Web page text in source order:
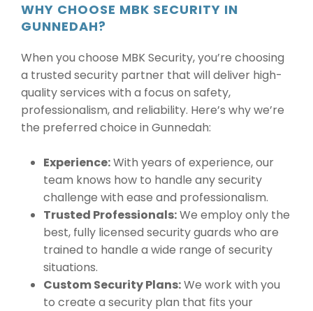
WHY CHOOSE MBK SECURITY IN
GUNNEDAH?
When you choose MBK Security, you’re choosing
a trusted security partner that will deliver high-
quality services with a focus on safety,
professionalism, and reliability. Here’s why we’re
the preferred choice in Gunnedah:
Experience:With years of experience, our
team knows how to handle any security
challenge with ease and professionalism.
Trusted Professionals:We employ only the
best, fully licensed security guards who are
trained to handle a wide range of security
situations.
Custom Security Plans:We work with you
to create a security plan that fits your